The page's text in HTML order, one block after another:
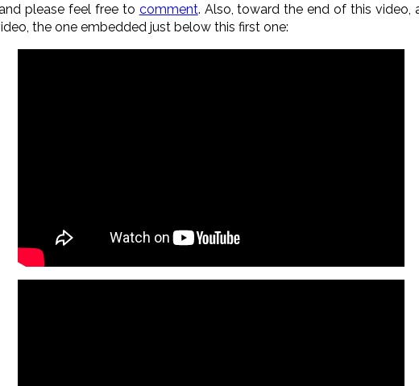
please feel free to comment. Also, toward the end of this video,
the one embedded just below this first one: